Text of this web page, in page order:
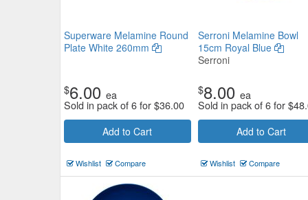
Superware Melamine Round
Plate White 260mm
$6.00 ea
Sold in pack of 6 for$36.00
Add to Cart
Wishlist Compare
Serroni Melamine Bowl
15cm Royal Blue
Serroni
$8.00 ea
Sold in pack of 6 for$
Add to Cart
Wishlist Compare